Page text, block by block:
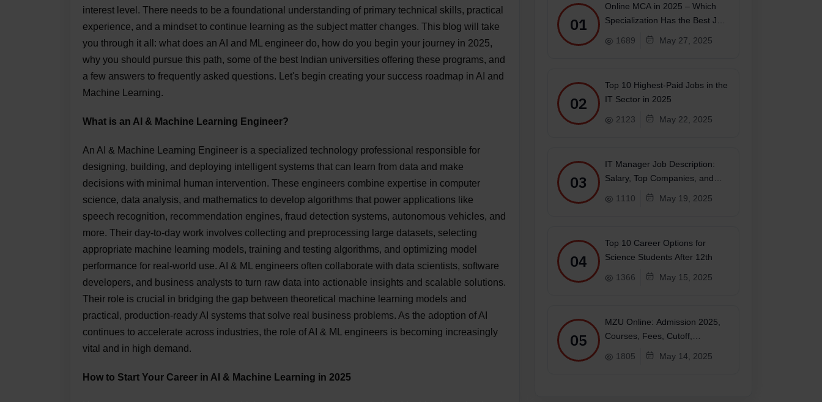
interest level. There needs to be a foundational understanding of primary technical skills, practical
experience, and a mindset to continue learning as the subject matter changes. This blog will take
you through it all: what does an AI and ML engineer do, how do you begin your journey in 2025,
why you should pursue this path, some of the best Indian universities offering these programs, and
a few answers to frequently asked questions. Let's begin creating your success roadmap in AI and
Machine Learning.
What is an AI & Machine Learning Engineer?
An AI & Machine Learning Engineer is a specialized technology professional responsible for
designing, building, and deploying intelligent systems that can learn from data and make
decisions with minimal human intervention. These engineers combine expertise in computer
science, data analysis, and mathematics to develop algorithms that power applications like
speech recognition, recommendation engines, fraud detection systems, autonomous vehicles, and
more. Their day-to-day work involves collecting and preprocessing large datasets, selecting
appropriate machine learning models, training and testing algorithms, and optimizing model
performance for real-world use. AI & ML engineers often collaborate with data scientists, software
developers, and business analysts to turn raw data into actionable insights and scalable solutions.
Their role is crucial in bridging the gap between theoretical machine learning models and
practical, production-ready AI systems that solve real business problems. As the adoption of AI
continues to accelerate across industries, the role of AI & ML engineers is becoming increasingly
vital and in high demand.
How to Start Your Career in AI & Machine Learning in 2025
01
Online MCA in 2025 – Which
Specialization Has the Best Job
1689 May 27, 2025
02
Top 10 Highest-Paid Jobs in the
IT Sector in 2025
2123 May 22, 2025
03
IT Manager Job Description:
Salary, Top Companies, and
1110 May 19, 2025
04
Top 10 Career Options for
Science Students After 12th
1366 May 15, 2025
05
MZU Online: Admission 2025,
Courses, Fees, Cutoff,
Placements, Ranking
1805 May 14, 2025